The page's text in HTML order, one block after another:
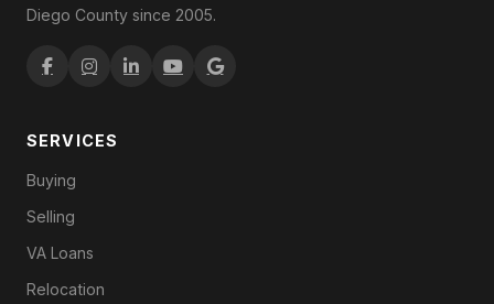
Diego County since 2005.
SERVICES
Buying
Selling
VA Loans
Relocation